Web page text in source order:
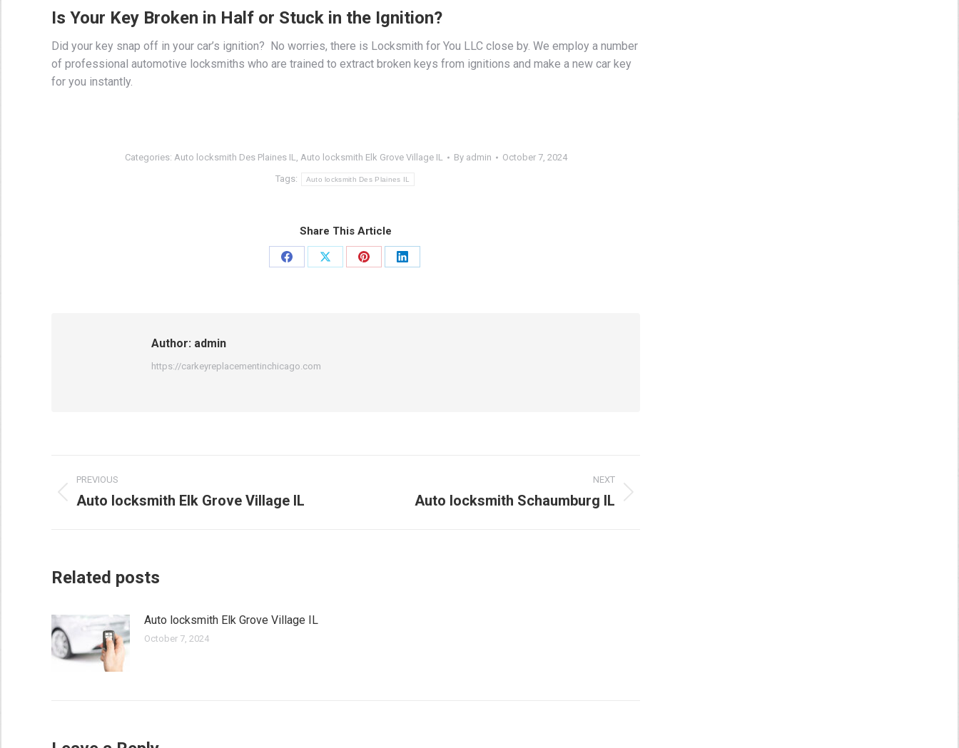
Is Your Key Broken in Half or Stuck in the Ignition?
Did your key snap off in your car’s ignition? No worries, there is Locksmith for You LLC close by. We employ a number
of professional automotive locksmiths who are trained to extract broken keys from ignitions and make a new car key
for you instantly.
Categories: Auto locksmith Des Plaines IL Auto locksmith Elk Grove Village IL By admin October 7, 2024
Tags: Auto locksmith Des Plaines IL
Share This Article
Share
Share
Share
Share
Author: admin
https://carkeyreplacementinchicago.com
Post
navigation
PREVIOUS
Previous
Auto locksmith Elk Grove Village IL
NEXT
Auto locksmith Schaumburg IL
Related posts
Auto locksmith Elk Grove Village IL
October 7, 2024